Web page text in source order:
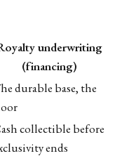
underwriting
(financing)
durable base, the
collectible before
ends